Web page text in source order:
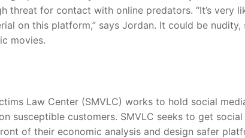
threat for contact with online predators. “It’s very
on this platform,” says Jordan. It could be
movies.
Law Center (SMVLC) works to hold social
susceptible customers. SMVLC seeks to get
of their economic analysis and design safer